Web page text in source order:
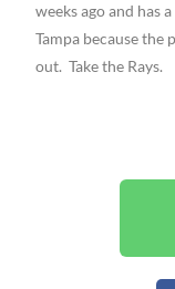
weeks ago and has
Tampa because
out. Take the Rays.